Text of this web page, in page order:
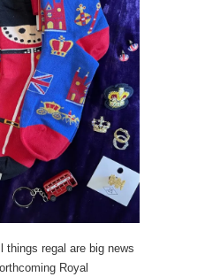
things regal are big news
Royal